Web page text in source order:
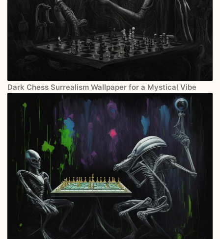
Dark Chess Surrealism Wallpaper for a Mystical Vibe